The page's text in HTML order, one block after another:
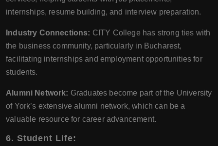
internships, resume building, and interview preparation.
Industry Connections: CITY College has strong ties with
the business community, particularly in Bucharest,
facilitating internships and employment opportunities for
students.
Alumni Network: Graduates become part of the University
of York’s extensive alumni network, which can be a
valuable resource for career advancement.
6. Student Life: